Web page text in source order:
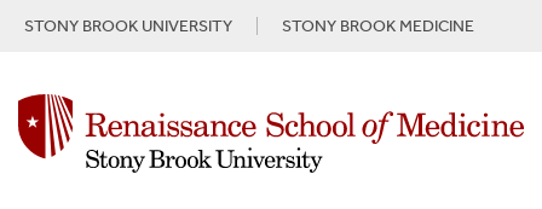
STONY BROOK UNIVERSITY STONY BROOK MEDICINE